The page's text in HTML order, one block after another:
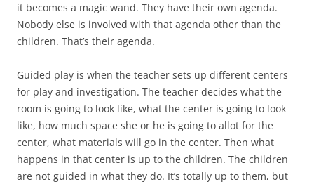
it becomes a magic wand. They have their own agenda.
Nobody else is involved with that agenda other than the
children. That’s their agenda.
Guided play is when the teacher sets up different centers
for play and investigation. The teacher decides what the
room is going to look like, what the center is going to look
like, how much space she or he is going to allot for the
center, what materials will go in the center. Then what
happens in that center is up to the children. The children
are not guided in what they do. It’s totally up to them, but